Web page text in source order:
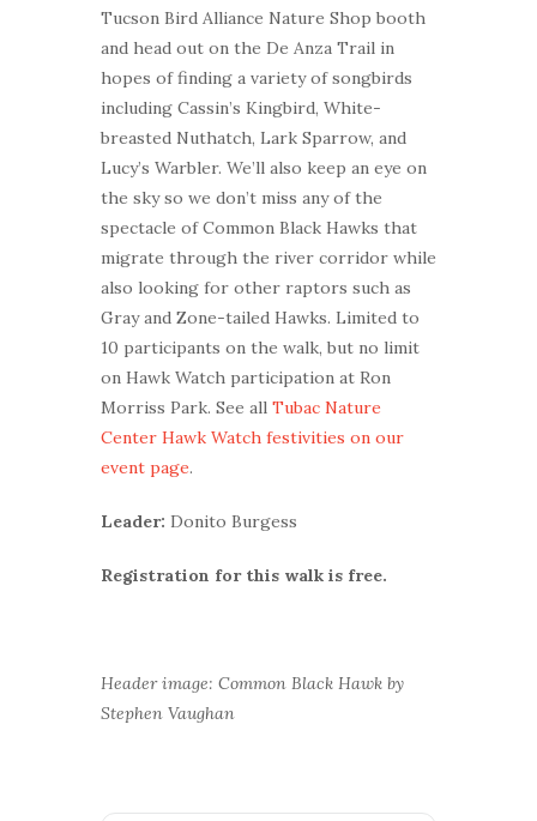
Tucson Bird Alliance Nature Shop booth
and head out on the De Anza Trail in
hopes of finding a variety of songbirds
including Cassin’s Kingbird, White-
breasted Nuthatch, Lark Sparrow, and
Lucy’s Warbler. We’ll also keep an eye on
the sky so we don’t miss any of the
spectacle of Common Black Hawks that
migrate through the river corridor while
also looking for other raptors such as
Gray and Zone-tailed Hawks. Limited to
10 participants on the walk, but no limit
on Hawk Watch participation at Ron
Morriss Park. See all Tubac Nature
Center Hawk Watch festivities on our
event page.
Leader: Donito Burgess
Registration for this walk is free.
Header image: Common Black Hawk by
Stephen Vaughan